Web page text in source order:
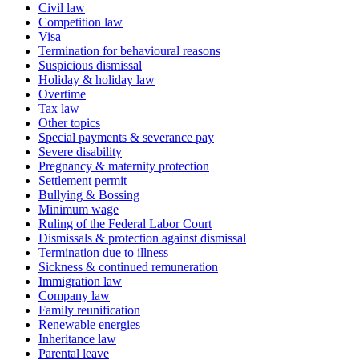
Civil law
Competition law
Visa
Termination for behavioural reasons
Suspicious dismissal
Holiday & holiday law
Overtime
Tax law
Other topics
Special payments & severance pay
Severe disability
Pregnancy & maternity protection
Settlement permit
Bullying & Bossing
Minimum wage
Ruling of the Federal Labor Court
Dismissals & protection against dismissal
Termination due to illness
Sickness & continued remuneration
Immigration law
Company law
Family reunification
Renewable energies
Inheritance law
Parental leave